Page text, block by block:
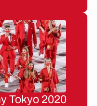
Tokyo 2020